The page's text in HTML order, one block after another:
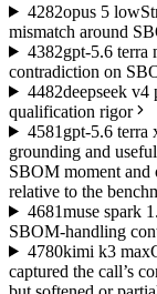
4282opus 5 low
mismatch around
4382gpt-5.6 terra
contradiction on
4482deepseek v4
qualification rigor
4581 gpt-5.6 terra
grounding and
SBOM moment and
relative to the
4681muse spark
SBOM-handling
4780kimi k3 max
captured the call’s